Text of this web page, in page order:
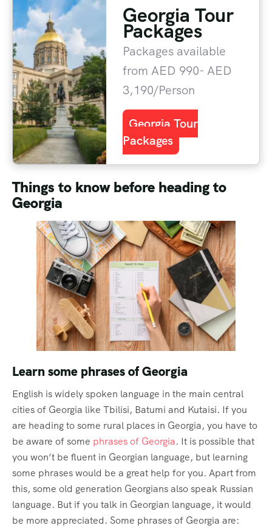
Georgia Tour
Packages
Packages available
from AED 990- AED
3,190/Person
Georgia Tour
Packages
Things to know before heading to
Georgia
Learn some phrases of Georgia
English is widely spoken language in the main central
cities of Georgia like Tbilisi, Batumi and Kutaisi. If you
are heading to some rural places in Georgia, you have to
be aware of some phrases of Georgia. It is possible that
you won’t be fluent in Georgian language, but learning
some phrases would be a great help for you. Apart from
this, some old generation Georgians also speak Russian
language. But if you talk in Georgian language, it would
be more appreciated. Some phrases of Georgia are: